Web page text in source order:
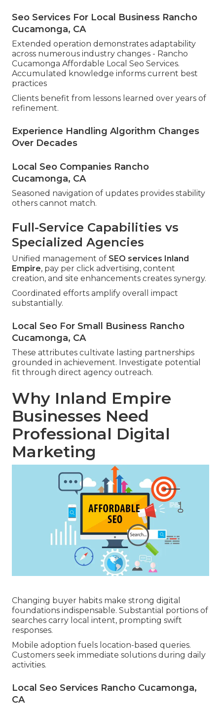
Seo Services For Local Business Rancho
Cucamonga, CA
Extended operation demonstrates adaptability
across numerous industry changes - Rancho
Cucamonga Affordable Local Seo Services.
Accumulated knowledge informs current best
practices
Clients benefit from lessons learned over years of
refinement.
Experience Handling Algorithm Changes
Over Decades
Local Seo Companies Rancho
Cucamonga, CA
Seasoned navigation of updates provides stability
others cannot match.
Full-Service Capabilities vs
Specialized Agencies
Unified management of SEO services Inland
Empire, pay per click advertising, content
creation, and site enhancements creates synergy.
Coordinated efforts amplify overall impact
substantially.
Local Seo For Small Business Rancho
Cucamonga, CA
These attributes cultivate lasting partnerships
grounded in achievement. Investigate potential
fit through direct agency outreach.
Why Inland Empire
Businesses Need
Professional Digital
Marketing
Changing buyer habits make strong digital
foundations indispensable. Substantial portions of
searches carry local intent, prompting swift
responses.
Mobile adoption fuels location-based queries.
Customers seek immediate solutions during daily
activities.
Local Seo Services Rancho Cucamonga,
CA